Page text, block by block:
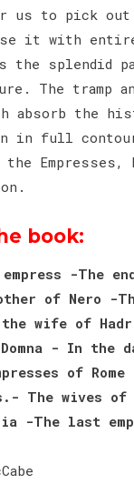
us to pick
it with entire
the splendid
The tramp
absorb the
in full
the
book:
empress -The
of Nero -
wife of
- In the
of
The wives
-The last